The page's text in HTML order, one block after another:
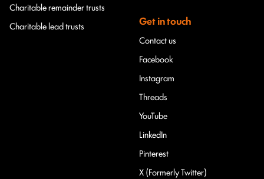
Charitable remainder trusts
Charitable lead trusts
Get in touch
Contact us
Facebook
Instagram
Threads
YouTube
LinkedIn
Pinterest
X (Formerly Twitter)